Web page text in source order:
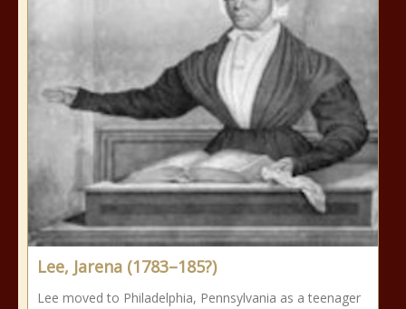
Lee, Jarena (1783–185?)
Lee moved to Philadelphia, Pennsylvania as a teenager